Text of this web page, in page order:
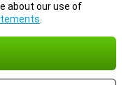
about our use of